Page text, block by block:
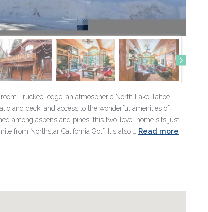
Truckee lodge, an atmospheric North Lake Tahoe
and deck, and access to the wonderful amenities of
among aspens and pines, this two-level home sits just
from Northstar California Golf. It's also … Read more